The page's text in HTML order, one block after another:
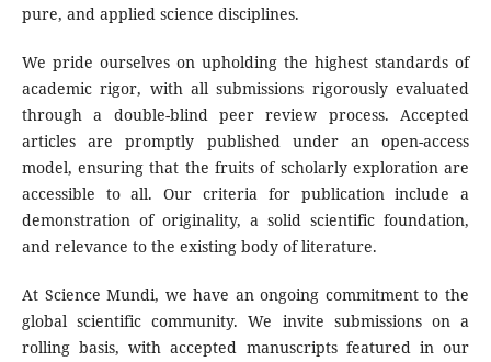
pure, and applied science disciplines.
We pride ourselves on upholding the highest standards of
academic rigor, with all submissions rigorously evaluated
through a double-blind peer review process. Accepted
articles are promptly published under an open-access
model, ensuring that the fruits of scholarly exploration are
accessible to all. Our criteria for publication include a
demonstration of originality, a solid scientific foundation,
and relevance to the existing body of literature.
At Science Mundi, we have an ongoing commitment to the
global scientific community. We invite submissions on a
rolling basis, with accepted manuscripts featured in our